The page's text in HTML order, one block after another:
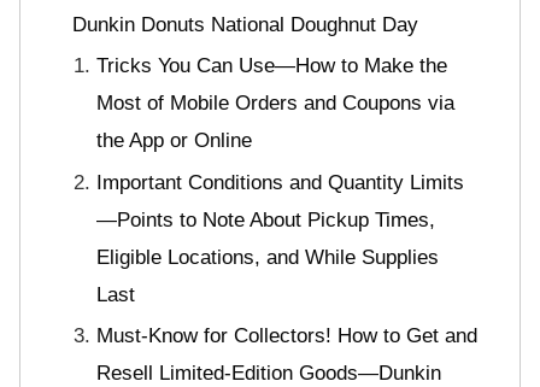
Dunkin Donuts National Doughnut Day
Tricks You Can Use—How to Make the
Most of Mobile Orders and Coupons via
the App or Online
Important Conditions and Quantity Limits
—Points to Note About Pickup Times,
Eligible Locations, and While Supplies
Last
Must-Know for Collectors! How to Get and
Resell Limited-Edition Goods—Dunkin